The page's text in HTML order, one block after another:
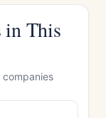
in This